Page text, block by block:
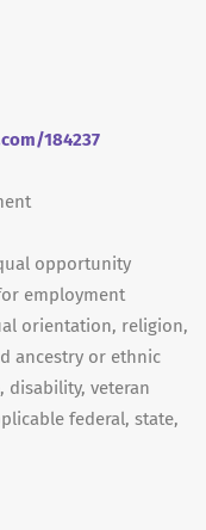
184237
opportunity
employment
orientation, religion,
ancestry or ethnic
disability, veteran
federal, state,